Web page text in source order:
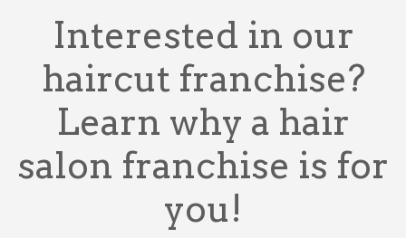
Interested in our
haircut franchise?
Learn why a hair
salon franchise is for
you!